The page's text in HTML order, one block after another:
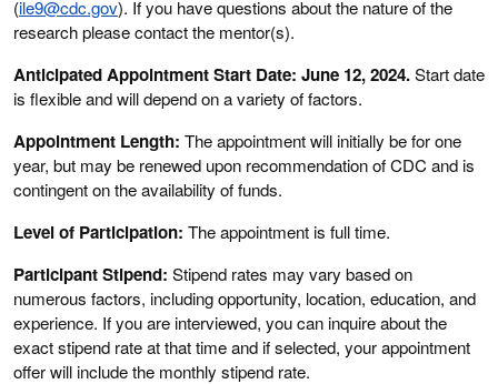
(ile9@cdc.gov). If you have questions about the nature of the
research please contact the mentor(s).
Anticipated Appointment Start Date: June 12, 2024.Start date
is flexible and will depend on a variety of factors.
Appointment Length: The appointment will initially be for one
year, but may be renewed upon recommendation of CDC and is
contingent on the availability of funds.
Level of Participation: The appointment is full time.
Participant Stipend: Stipend rates may vary based on
numerous factors, including opportunity, location, education, and
experience. If you are interviewed, you can inquire about the
exact stipend rate at that time and if selected, your appointment
offer will include the monthly stipend rate.